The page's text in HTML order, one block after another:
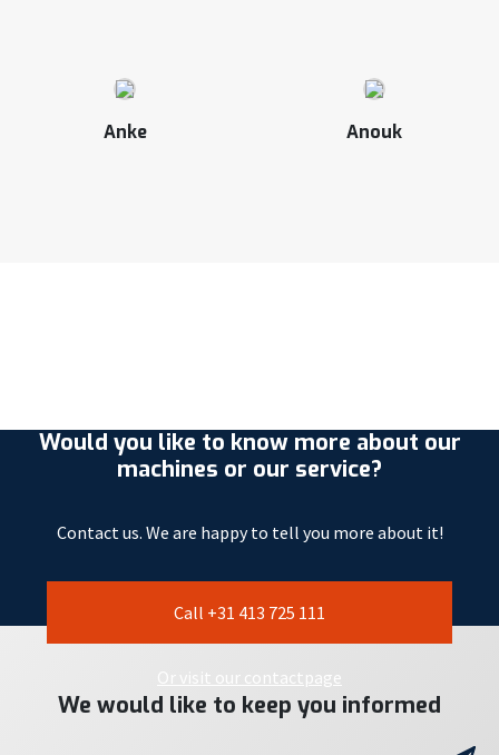
Anke Anouk
Would you like to know more about our
machines or our service?
Contact us. We are happy to tell you more about it!
Call +31 413 725 111
Or visit our contactpage
We would like to keep you informed